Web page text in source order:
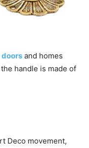
and homes
handle is made of
Deco movement,